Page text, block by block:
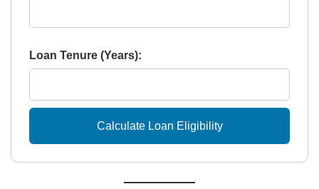
Loan Tenure (Years):
Calculate Loan Eligibility